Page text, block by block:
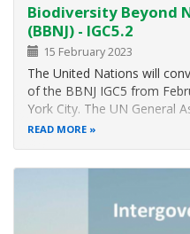
freshwater
biodiversity
and
populations.
Biodiversity Beyond
(BBNJ) - IGC5.2
15 February 2023
The United Nations will
of the BBNJ IGC5 from
York City. The UN General
consider the
READ MORE